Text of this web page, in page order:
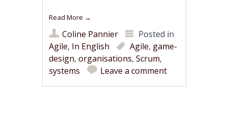
Read More →
Coline Pannier
Posted in
Agile, In English Agile, game-
design,organisations,Scrum,
systems
Leave a comment